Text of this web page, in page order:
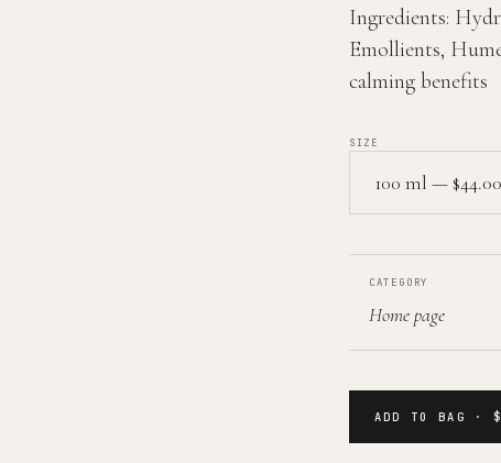
Ingredients:
Emollients,
calming benefits
SIZE
CATEGORY
Home page
ADD TO BAG ·